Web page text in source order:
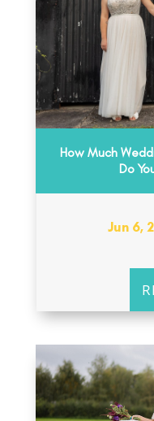
How Much
Do
Jun 6,